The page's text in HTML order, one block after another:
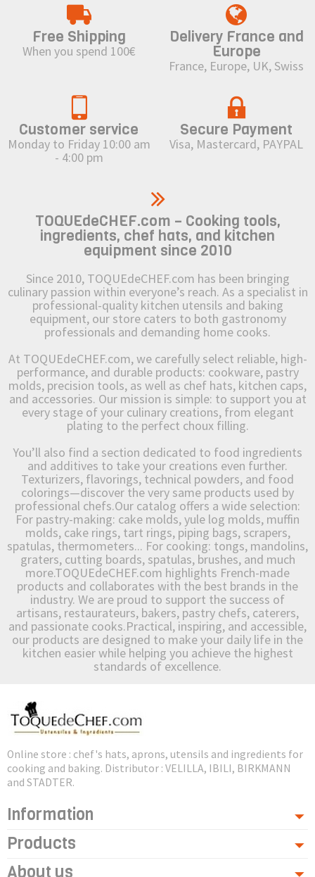
Free Shipping
When you spend 100€
Delivery France and
Europe
France, Europe, UK, Swiss
Customer service
Monday to Friday 10:00 am
- 4:00 pm
Secure Payment
Visa, Mastercard, PAYPAL
TOQUEdeCHEF.com – Cooking tools,
ingredients, chef hats, and kitchen
equipment since 2010
Since 2010, TOQUEdeCHEF.com has been bringing
culinary passion within everyone’s reach. As a specialist in
professional-quality kitchen utensils and baking
equipment, our store caters to both gastronomy
professionals and demanding home cooks.
At TOQUEdeCHEF.com, we carefully select reliable, high-
performance, and durable products: cookware, pastry
molds, precision tools, as well as chef hats, kitchen caps,
and accessories. Our mission is simple: to support you at
every stage of your culinary creations, from elegant
plating to the perfect choux filling.
You’ll also find a section dedicated to food ingredients
and additives to take your creations even further.
Texturizers, flavorings, technical powders, and food
colorings—discover the very same products used by
professional chefs.Our catalog offers a wide selection:
For pastry-making: cake molds, yule log molds, muffin
molds, cake rings, tart rings, piping bags, scrapers,
spatulas, thermometers... For cooking: tongs, mandolins,
graters, cutting boards, spatulas, brushes, and much
more.TOQUEdeCHEF.com highlights French-made
products and collaborates with the best brands in the
industry. We are proud to support the success of
artisans, restaurateurs, bakers, pastry chefs, caterers,
and passionate cooks.Practical, inspiring, and accessible,
our products are designed to make your daily life in the
kitchen easier while helping you achieve the highest
standards of excellence.
Online store : chef's hats, aprons, utensils and ingredients for
cooking and baking. Distributor : VELILLA, IBILI, BIRKMANN
and STADTER.
Information
Products
About us